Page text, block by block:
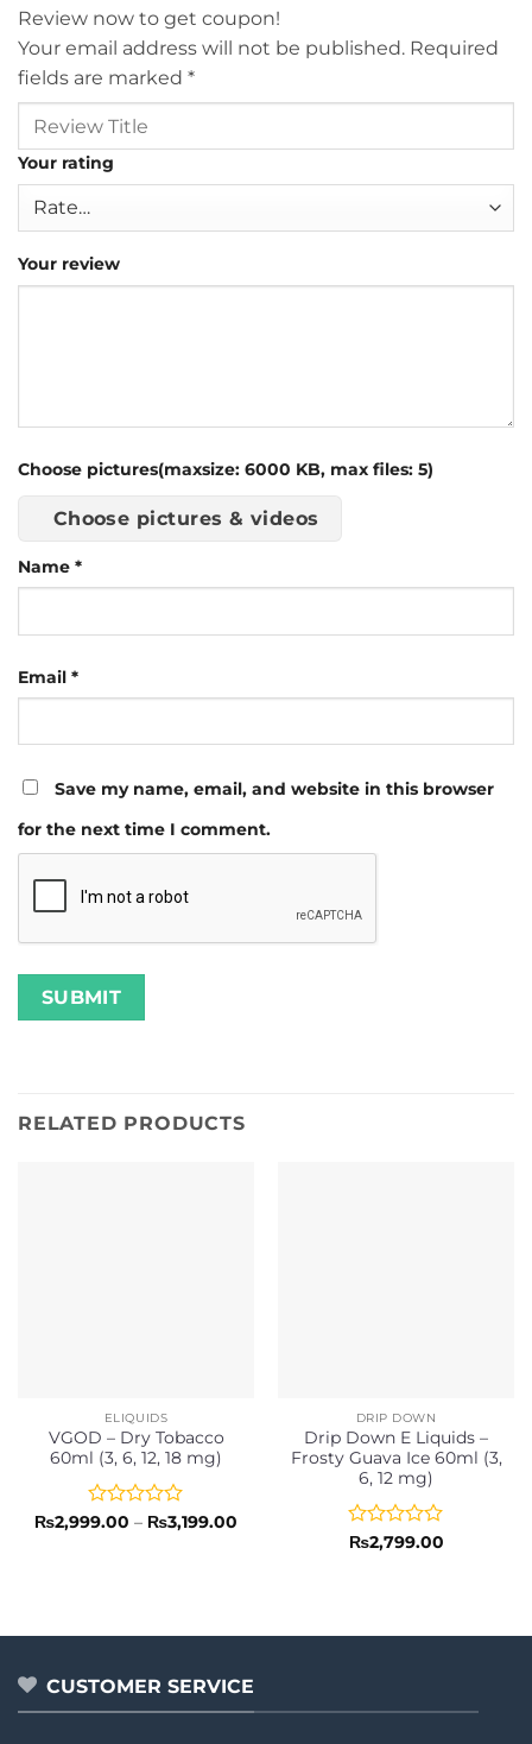
Review now to get coupon!
Your email address will not be published. Required
fields are marked *
Your rating
Your review
Choose pictures(maxsize: 6000 KB, max files: 5)
Choose pictures & videos
Name *
Email *
Save my name, email, and website in this browser
for the next time I comment.
RELATED PRODUCTS
ELIQUIDS
VGOD – Dry Tobacco
60ml (3, 6, 12, 18 mg)
Rated
₨2,999.00 – ₨3,199.00
DRIP DOWN
Drip Down E Liquids –
Frosty Guava Ice 60ml (3,
6, 12 mg)
Rated
₨2,799.00
CUSTOMER SERVICE